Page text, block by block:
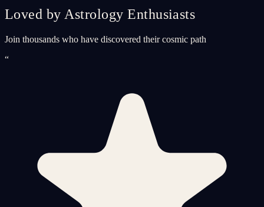
Loved by Astrology Enthusiasts
Join thousands who have discovered their cosmic path
“